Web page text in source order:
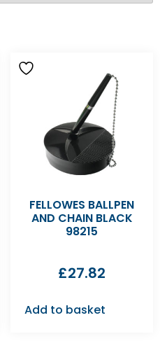
FELLOWES BALLPEN
AND CHAIN BLACK
98215
£27.82
Add to basket